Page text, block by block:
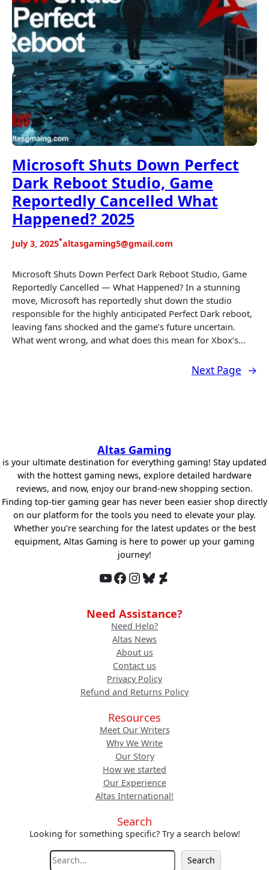
Microsoft Shuts Down Perfect
Dark Reboot Studio, Game
Reportedly Cancelled What
Happened? 2025
July 3, 2025•altasgaming5@gmail.com
Microsoft Shuts Down Perfect Dark Reboot Studio, Game
Reportedly Cancelled — What Happened? In a stunning
move, Microsoft has reportedly shut down the studio
responsible for the highly anticipated Perfect Dark reboot,
leaving fans shocked and the game’s future uncertain.
What went wrong, and what does this mean for Xbox’s…
Next Page →
Altas Gaming
is your ultimate destination for everything gaming! Stay updated
with the hottest gaming news, explore detailed hardware
reviews, and now, enjoy our brand-new shopping section.
Finding top-tier gaming gear has never been easier shop directly
on our platform for the tools you need to elevate your play.
Whether you’re searching for the latest updates or the best
equipment, Altas Gaming is here to power up your gaming
journey!
YouTube Facebook InstagramBluesky DeviantArt
Need Assistance?
Need Help?
Altas News
About us
Contact us
Privacy Policy
Refund and Returns Policy
Resources
Meet Our Writers
Why We Write
Our Story
How we started
Our Experience
Altas International!
Search
Looking for something specific? Try a search below!
Search